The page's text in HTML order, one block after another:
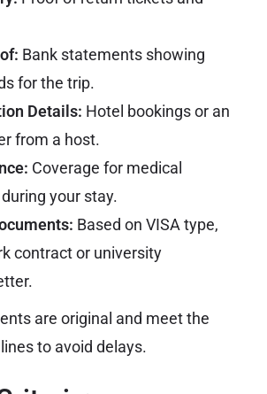
Bank statements showing
for the trip.
Details: Hotel bookings or an
from a host.
Coverage for medical
your stay.
Based on VISA type,
contract or university
are original and meet the
to avoid delays.